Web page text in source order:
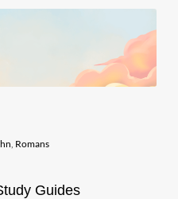
Romans
Guides